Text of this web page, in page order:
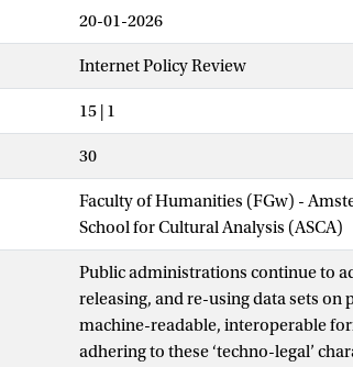
20-01-2026
Internet Policy Review
15 | 1
30
Faculty of Humanities (FGw) -
School for Cultural Analysis (ASCA)
Public administrations continue to
releasing, and re-using data sets
machine-readable, interoperable
adhering to these ‘techno-legal’